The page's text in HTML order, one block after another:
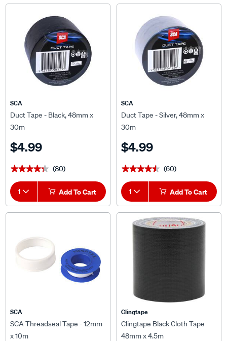
SCA
Duct Tape - Black, 48mm x
30m
$4.99
★★★★★
★★★★★ (80)
1 Add To Cart
SCA
Duct Tape - Silver, 48mm x
30m
$4.99
★★★★★
★★★★★ (60)
1 Add To Cart
SCA
SCA Threadseal Tape - 12mm
x 10m
Clingtape
Clingtape Black Cloth Tape
48mm x 4.5m